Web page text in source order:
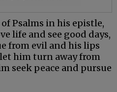
Psalms in his epistle,
life and see good days,
from evil and his lips
him turn away from
seek peace and pursue